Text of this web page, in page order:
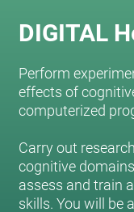
DIGITAL
Perform
effects of
computerized
Carry out
cognitive
assess and train
skills. You will be